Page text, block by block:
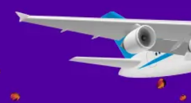
B-BBEE | Transformation
Development Fund
Forecourt Services & Partners
Register
Daily Rewards
Monthly Rewards